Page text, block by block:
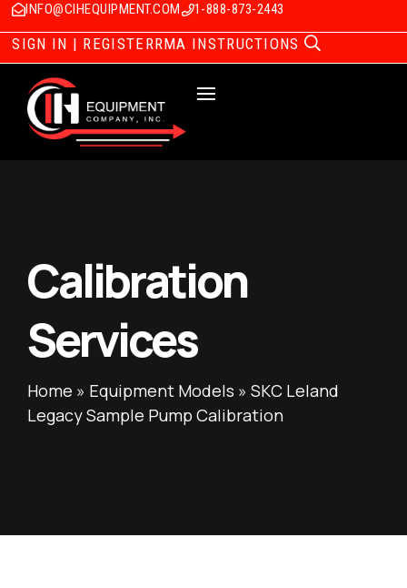
INFO@CIHEQUIPMENT.COM 1-888-873-2443
SIGN IN | REGISTERRMA INSTRUCTIONS
Calibration
Services
Home » Equipment Models » SKC Leland
Legacy Sample Pump Calibration